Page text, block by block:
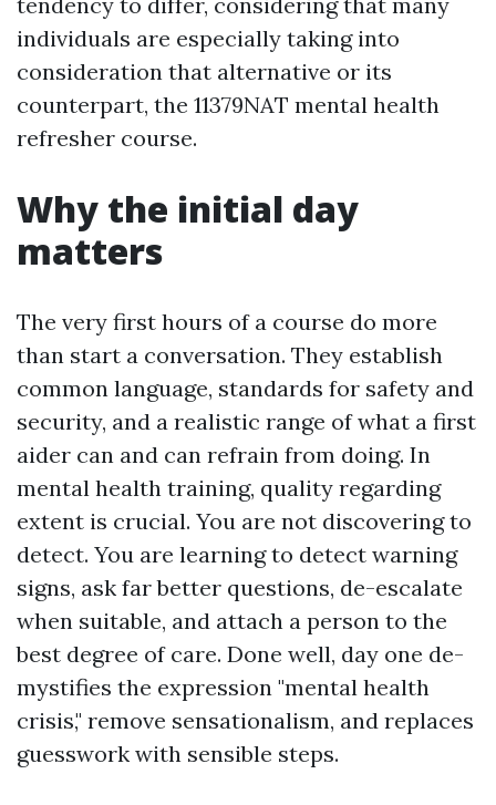
individuals are especially taking into
consideration that alternative or its
counterpart, the 11379NAT mental health
refresher course.
Why the initial day
matters
The very first hours of a course do more
than start a conversation. They establish
common language, standards for safety and
security, and a realistic range of what a first
aider can and can refrain from doing. In
mental health training, quality regarding
extent is crucial. You are not discovering to
detect. You are learning to detect warning
signs, ask far better questions, de-escalate
when suitable, and attach a person to the
best degree of care. Done well, day one de-
mystifies the expression "mental health
crisis," remove sensationalism, and replaces
guesswork with sensible steps.